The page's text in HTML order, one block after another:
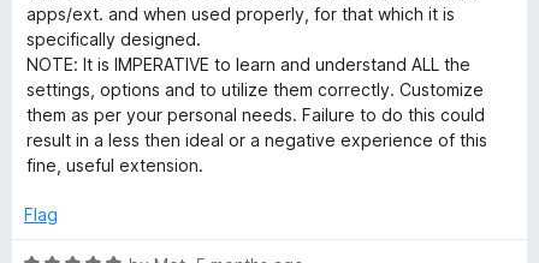
apps/ext. and when used properly, for that which it is
specifically designed.
NOTE: It is IMPERATIVE to learn and understand ALL the
settings, options and to utilize them correctly. Customize
them as per your personal needs. Failure to do this could
result in a less then ideal or a negative experience of this
fine, useful extension.
Flag